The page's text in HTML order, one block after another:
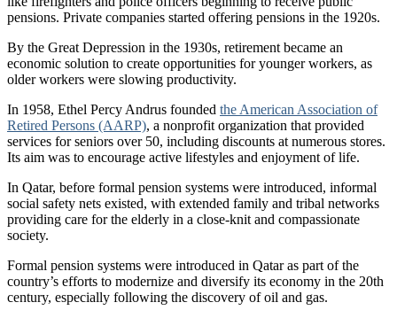
pensions. Private companies started offering pensions in the 1920s.
By the Great Depression in the 1930s, retirement became an
economic solution to create opportunities for younger workers, as
older workers were slowing productivity.
In 1958, Ethel Percy Andrus founded the American Association of
Retired Persons (AARP), a nonprofit organization that provided
services for seniors over 50, including discounts at numerous stores.
Its aim was to encourage active lifestyles and enjoyment of life.
In Qatar, before formal pension systems were introduced, informal
social safety nets existed, with extended family and tribal networks
providing care for the elderly in a close-knit and compassionate
society.
Formal pension systems were introduced in Qatar as part of the
country’s efforts to modernize and diversify its economy in the 20th
century, especially following the discovery of oil and gas.